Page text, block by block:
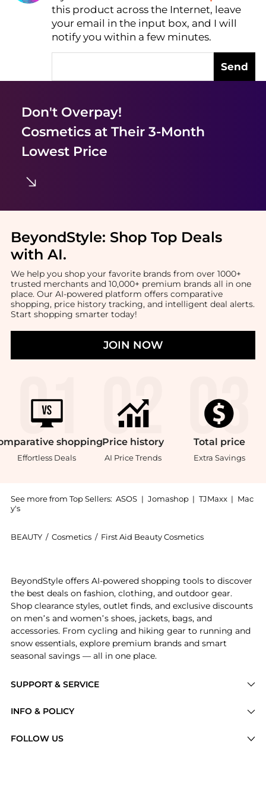
AI Price Hunter
this product across the Internet, leave
your email in the input box, and I will
notify you within a few minutes.
Send
Don't Overpay!
Cosmeticsat Their 3-Month
Lowest Price
BeyondStyle: Shop Top Deals
with AI.
We help you shop your favorite brands from over 1000+
trusted merchants and 10,000+ premium brands all in one
place. Our AI-powered platform offers comparative
shopping, price history tracking, and intelligent deal alerts.
Start shopping smarter today!
JOIN NOW
shopping
Effortless Deals
Price history
AI Price Trends
Total price
Extra Savings
See more from Top Sellers: ASOS | Jomashop | TJMaxx | Mac
y's
BEAUTY / Cosmetics / First Aid Beauty Cosmetics
SUPPORT & SERVICE
Brands
INFO & POLICY
FOLLOW US
BeyondStyle offers AI-powered shopping tools to discover
the best deals on fashion, clothing, and outdoor gear.
Shop clearance styles, outlet finds, and exclusive discounts
on men’s and women’s shoes, jackets, bags, and
accessories. From cycling and hiking gear to running and
snow essentials, explore premium brands and smart
seasonal savings — all in one place.